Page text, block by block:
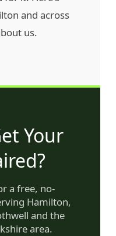
and across
us.
Your
a free, no-
Hamilton,
and the
area.